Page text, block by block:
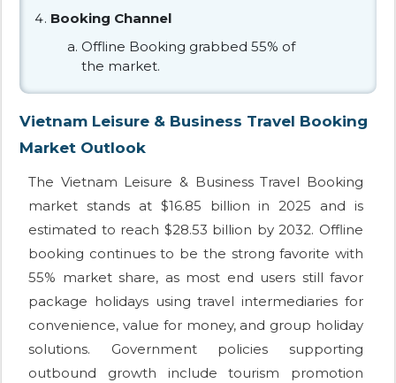
Booking Channel
Offline Booking grabbed 55% of
the market.
Vietnam Leisure & Business Travel Booking
Market Outlook
The Vietnam Leisure & Business Travel Booking
market stands at $16.85 billion in 2025 and is
estimated to reach $28.53 billion by 2032. Offline
booking continues to be the strong favorite with
55% market share, as most end users still favor
package holidays using travel intermediaries for
convenience, value for money, and group holiday
solutions. Government policies supporting
outbound growth include tourism promotion